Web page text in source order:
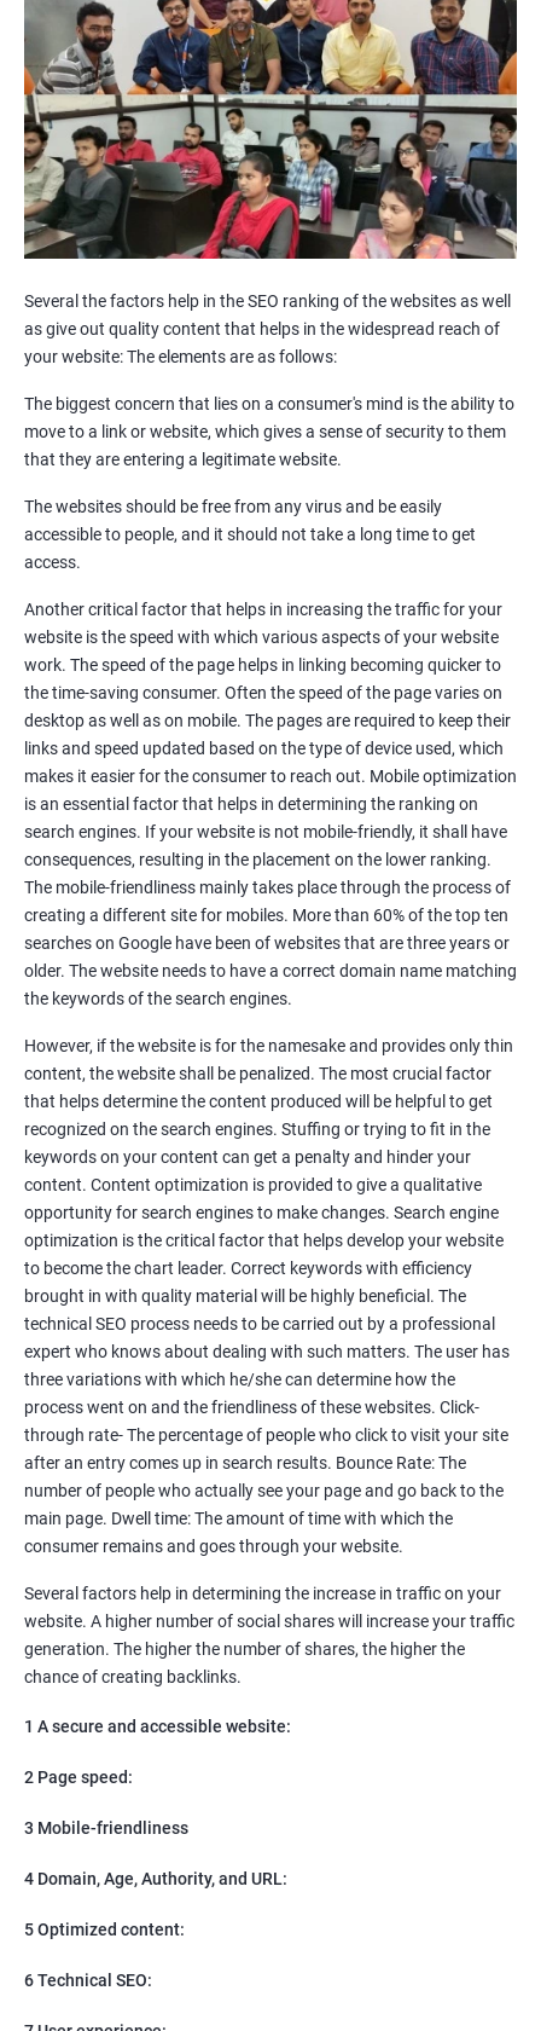
Google/Bing Analytics & Webmaster Tool Setup
3rd Phase (Off Page SEO)
Unique Article Writing
Competitor Backlinks
High PA/DA Links Building
Web 2.0 Submissions
Article Submissions
Social Bookmarking Submissions
Video & Image Submissions
Social Profile Submissions
Search Engine Submissions
Press Release Submission
Quora Submissions
Google Local Listing
Weekly & Monthly Progress Reporting
Monthly site performance & Ranking report
Results You Can Expect
Immediate Impact
Brand Exposure
Measurable ROI
Cost-Effective Marketing
Increase brand awareness
Tackle your competition better
Faster Result Than any Services
Measure your performance consistently
Reach the Right People at the Right Time
Weekly Progress Report(Google Ranking)
Reach Prospectus Customers via SEO
Do you want to get thousands of potential customers? Do you
want to make 2x, 3x your sales? We are here to help you in this
process. We will help you in making a roadmap to be a successful
brand owner from finding a profitable niche, targeting customers,
creating catchy, convertible content to 3x the sale leading to the
next business tycoon.
Paid Search Marketing
SEO
Content Marketing
Social Media Marketing
Direct Marketing
Email Marketing
Several the factors help in the SEO ranking of the websites as well
as give out quality content that helps in the widespread reach of
your website: The elements are as follows:
The biggest concern that lies on a consumer's mind is the ability to
move to a link or website, which gives a sense of security to them
that they are entering a legitimate website.
The websites should be free from any virus and be easily
accessible to people, and it should not take a long time to get
access.
Another critical factor that helps in increasing the traffic for your
website is the speed with which various aspects of your website
work. The speed of the page helps in linking becoming quicker to
the time-saving consumer. Often the speed of the page varies on
desktop as well as on mobile. The pages are required to keep their
links and speed updated based on the type of device used, which
makes it easier for the consumer to reach out. Mobile optimization
is an essential factor that helps in determining the ranking on
search engines. If your website is not mobile-friendly, it shall have
consequences, resulting in the placement on the lower ranking.
The mobile-friendliness mainly takes place through the process of
creating a different site for mobiles. More than 60% of the top ten
searches on Google have been of websites that are three years or
older. The website needs to have a correct domain name matching
the keywords of the search engines.
However, if the website is for the namesake and provides only thin
content, the website shall be penalized. The most crucial factor
that helps determine the content produced will be helpful to get
recognized on the search engines. Stuffing or trying to fit in the
keywords on your content can get a penalty and hinder your
content. Content optimization is provided to give a qualitative
opportunity for search engines to make changes. Search engine
optimization is the critical factor that helps develop your website
to become the chart leader. Correct keywords with efficiency
brought in with quality material will be highly beneficial. The
technical SEO process needs to be carried out by a professional
expert who knows about dealing with such matters. The user has
three variations with which he/she can determine how the
process went on and the friendliness of these websites. Click-
through rate- The percentage of people who click to visit your site
after an entry comes up in search results. Bounce Rate: The
number of people who actually see your page and go back to the
main page. Dwell time: The amount of time with which the
consumer remains and goes through your website.
Several factors help in determining the increase in traffic on your
website. A higher number of social shares will increase your traffic
generation. The higher the number of shares, the higher the
chance of creating backlinks.
1 A secure and accessible website:
2 Page speed:
3 Mobile-friendliness
4 Domain, Age, Authority, and URL:
5 Optimized content:
6 Technical SEO: